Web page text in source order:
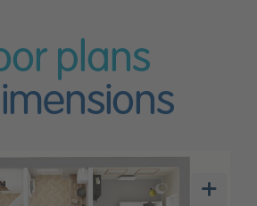
plans